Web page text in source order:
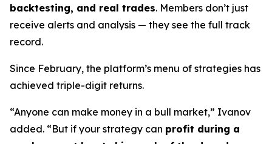
backtesting, and real trades. Members don’t just
receive alerts and analysis — they see the full track
record.
Since February, the platform’s menu of strategies has
achieved triple-digit returns.
“Anyone can make money in a bull market,” Ivanov
added. “But if your strategy can profit during a